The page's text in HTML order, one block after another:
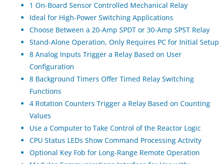
1 On-Board Sensor Controlled Mechanical Relay
Ideal for High-Power Switching Applications
Choose Between a 20-Amp SPDT or 30-Amp SPST Relay
Stand-Alone Operation, Only Requires PC for Initial Setup
8 Analog Inputs Trigger a Relay Based on User
Configuration
8 Background Timers Offer Timed Relay Switching
Functions
4 Rotation Counters Trigger a Relay Based on Counting
Values
Use a Computer to Take Control of the Reactor Logic
CPU Status LEDs Show Command Processing Activity
Optional Key Fob for Long-Range Remote Operation